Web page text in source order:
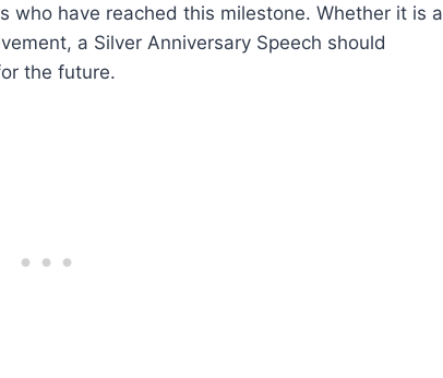
who have reached this milestone. Whether it is a
a Silver Anniversary Speech should
the future.